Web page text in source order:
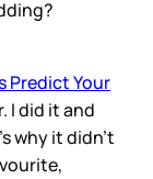
Predict Your
I did it and
why it didn’t